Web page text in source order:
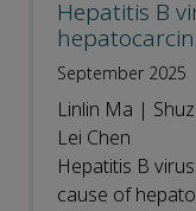
Hepatitis B
September 2025
Linlin Ma |
Lei Chen
Hepatitis B
cause of